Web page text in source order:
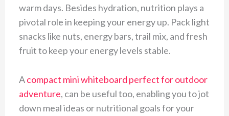
warm days. Besides hydration, nutrition plays a
pivotal role in keeping your energy up. Pack light
snacks like nuts, energy bars, trail mix, and fresh
fruit to keep your energy levels stable.
Acompact mini whiteboard perfect for outdoor
adventure, can be useful too, enabling you to jot
down meal ideas or nutritional goals for your